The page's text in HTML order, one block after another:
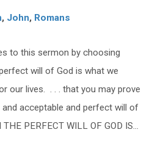
, John, Romans
to this sermon by choosing
will of God is what we
our lives. . . . that you may prove
acceptable and perfect will of
PERFECT WILL OF GOD IS…